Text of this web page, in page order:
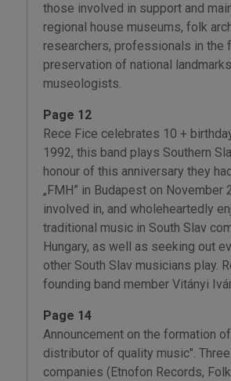
those involved in support and
regional house museums, folk
researchers, professionals in the
preservation of national
museologists.
Page 12
Rece Fice celebrates 10 +
1992, this band plays Southern
honour of this anniversary they
„FMH” in Budapest on November
involved in, and wholeheartedly
traditional music in South Slav
Hungary, as well as seeking out
other South Slav musicians play.
founding band member Vitányi
Page 14
Announcement on the formation
distributor of quality music".
companies (Etnofon Records,